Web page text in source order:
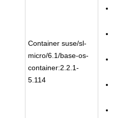
Container suse/sl-
micro/6.1/base-os-
container:2.2.1-
5.114